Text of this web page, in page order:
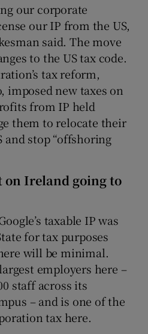
our corporate
our IP from the US,
said. The move
to the US tax code.
tax reform,
imposed new taxes on
from IP held
them to relocate their
and stop “offshoring
on Ireland going to
taxable IP was
for tax purposes
will be minimal.
employers here –
staff across its
– and is one of the
tax here.